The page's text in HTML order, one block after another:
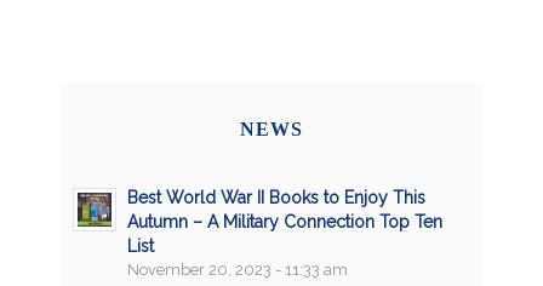
NEWS
Best World War II Books to Enjoy This
Autumn – A Military Connection Top Ten
List
November 20, 2023 - 11:33 am